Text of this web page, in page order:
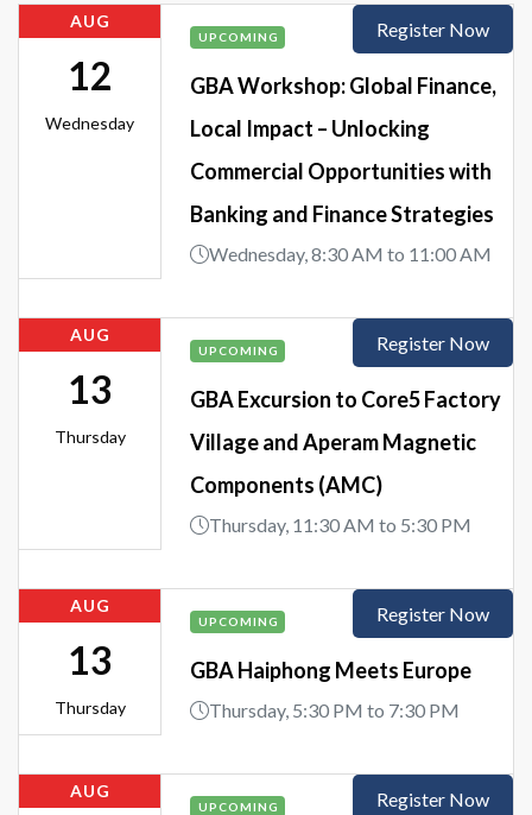
AUG
12
Wednesday
UPCOMING
GBA Workshop: Global Finance,
Local Impact – Unlocking
Commercial Opportunities with
Banking and Finance Strategies
Wednesday, 8:30 AM to 11:00 AM
Register Now
AUG
13
Thursday
UPCOMING
GBA Excursion to Core5 Factory
Village and Aperam Magnetic
Components (AMC)
Thursday, 11:30 AM to 5:30 PM
Register Now
AUG
13
Thursday
UPCOMING
GBA Haiphong Meets Europe
Thursday, 5:30 PM to 7:30 PM
Register Now
AUG
UPCOMING Register Now